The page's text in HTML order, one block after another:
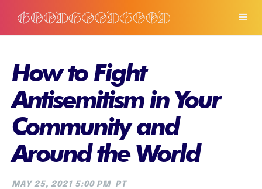
How to Fight
Antisemitism in Your
Community and
Around the World
MAY 25, 2021 5:00 PM PT